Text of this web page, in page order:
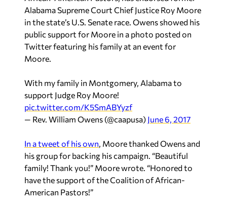
Alabama Supreme Court Chief Justice Roy Moore
in the state’s U.S. Senate race. Owens showed his
public support for Moore in a photo posted on
Twitter featuring his family at an event for
Moore.
With my family in Montgomery, Alabama to
support Judge Roy Moore!
pic.twitter.com/K5SmABYyzf
— Rev. William Owens (@caapusa) June 6, 2017
In a tweet of his own, Moore thanked Owens and
his group for backing his campaign. “Beautiful
family! Thank you!” Moore wrote. “Honored to
have the support of the Coalition of African-
American Pastors!”